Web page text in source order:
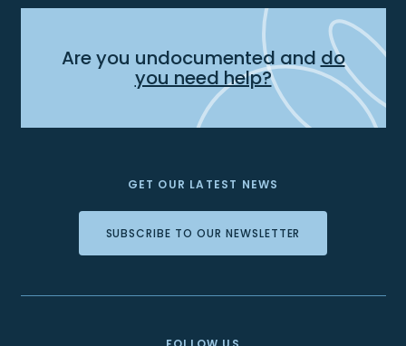
Are you undocumented and do
you need help?
GET OUR LATEST NEWS
SUBSCRIBE TO OUR NEWSLETTER